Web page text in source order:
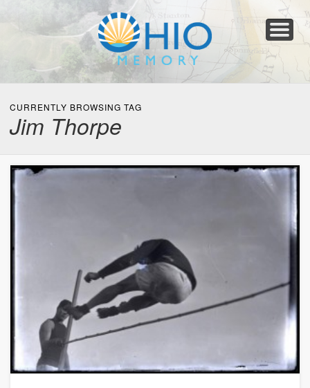
Collections
Newspapers
Blog
Transcribe!
Resources
For Organizations
Help
CURRENTLY BROWSING TAG
Jim Thorpe